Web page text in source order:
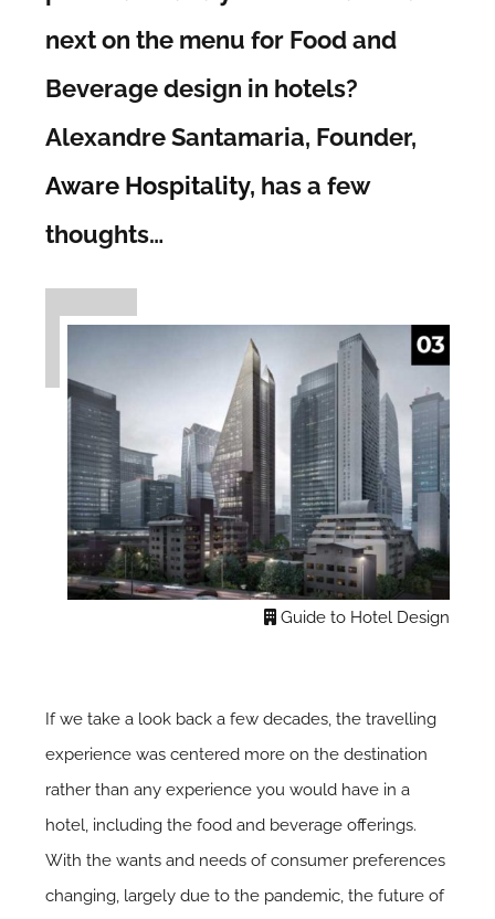
next on the menu for Food and
Beverage design in hotels?
Alexandre Santamaria, Founder,
Aware Hospitality, has a few
thoughts…
Guide to Hotel Design
If we take a look back a few decades, the travelling
experience was centered more on the destination
rather than any experience you would have in a
hotel, including the food and beverage offerings.
With the wants and needs of consumer preferences
changing, largely due to the pandemic, the future of